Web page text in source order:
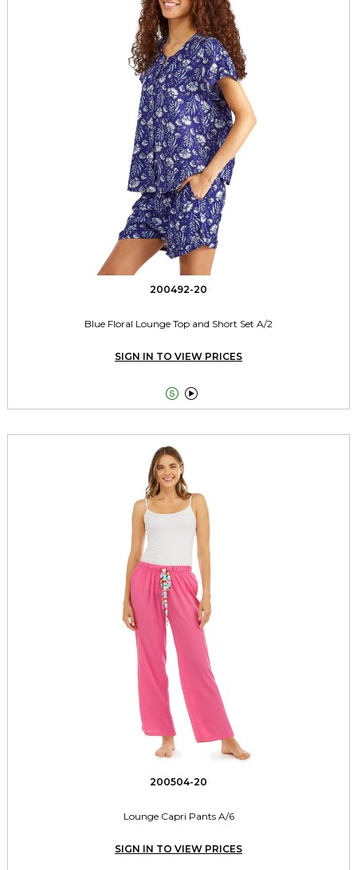
200492-20
Blue Floral Lounge Top and Short Set A/2
SIGN IN TO VIEW PRICES
 
200504-20
Lounge Capri Pants A/6
SIGN IN TO VIEW PRICES